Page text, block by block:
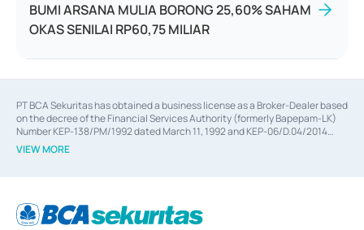
BUMI ARSANA MULIA BORONG 25,60% SAHAM
OKAS SENILAI RP60,75 MILIAR
PT BCA Sekuritas has obtained a business license as a Broker-Dealer based
on the decree of the Financial Services Authority (formerly Bapepam-LK)
Number KEP-138/PM/1992 dated March 11, 1992 and KEP-06/D.04/2014
dated February 28, 2014, a business license as an Underwriter based on the
decree of the Financial Services Authority Number KEP-12/PM/PEE/1997
Financial Services Authority Number S-67/PM.21/2014 dated February 28,
2014, a business license as a provider of Advisory Services for mergers,
VIEW MORE